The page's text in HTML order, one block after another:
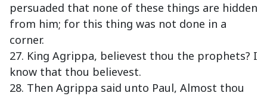
persuaded that none of these things are hidden
from him; for this thing was not done in a
corner.
27. King Agrippa, believest thou the prophets? I
know that thou believest.
28. Then Agrippa said unto Paul, Almost thou